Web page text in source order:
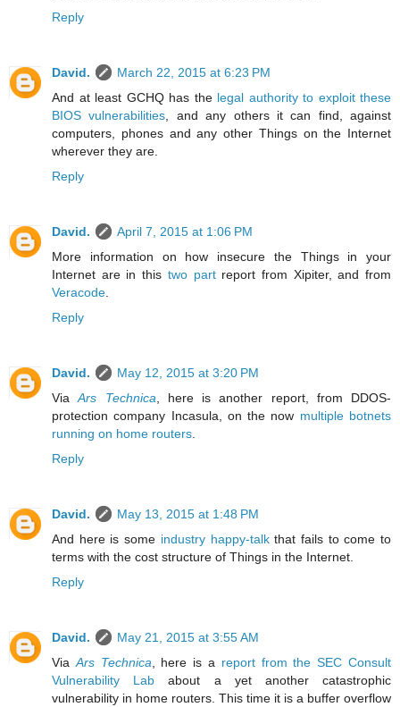
Reply
David.
March 22, 2015 at 6:23 PM
And at least GCHQ has the legal authority to exploit these
BIOS vulnerabilities , and any others it can find, against
computers, phones and any other Things on the Internet
wherever they are.
Reply
David.
April 7, 2015 at 1:06 PM
More information on how insecure the Things in your
Internet are in this two partreport from Xipiter, and from
Veracode
Reply
David.
May 12, 2015 at 3:20 PM
ViaArs Technica , here is another report, from DDOS-
protection company Incasula, on the now multiple botnets
running on home routers
Reply
David.
May 13, 2015 at 1:48 PM
And here is some industry happy-talkthat fails to come to
terms with the cost structure of Things in the Internet.
Reply
David.
May 21, 2015 at 3:55 AM
Via Ars Technica , here is a report from the SEC Consult
Vulnerability Lab about a yet another catastrophic
vulnerability in home routers. This time it is a buffer overflow